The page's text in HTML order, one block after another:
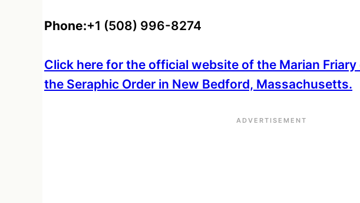
Phone:+1 (508) 996-8274
Click here for the official website of the Marian Friary
the Seraphic Order in New Bedford, Massachusetts.